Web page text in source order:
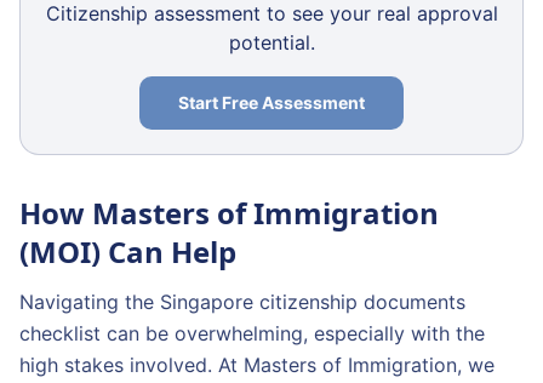
Citizenship assessment to see your real approval
potential.
Start Free Assessment
How Masters of Immigration
(MOI) Can Help
Navigating the Singapore citizenship documents
checklist can be overwhelming, especially with the
high stakes involved. At Masters of Immigration, we